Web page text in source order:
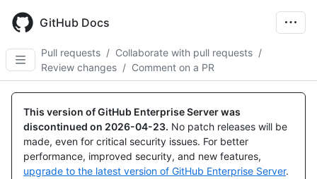
main
content
GitHub Docs
Pull requests / Collaborate with pull requests /
Review changes / Comment on a PR
This version of GitHub Enterprise Server was
discontinued on 2026-04-23. No patch releases will be
made, even for critical security issues. For better
performance, improved security, and new features,
upgrade to the latest version of GitHub Enterprise Server.